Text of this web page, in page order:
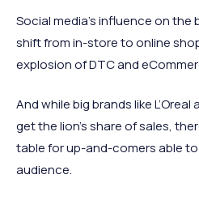
Social media’s influence on
shift from in-store to online
explosion of DTC and
And while big brands like
get the lion’s share of sales,
table for up-and-comers able
audience.